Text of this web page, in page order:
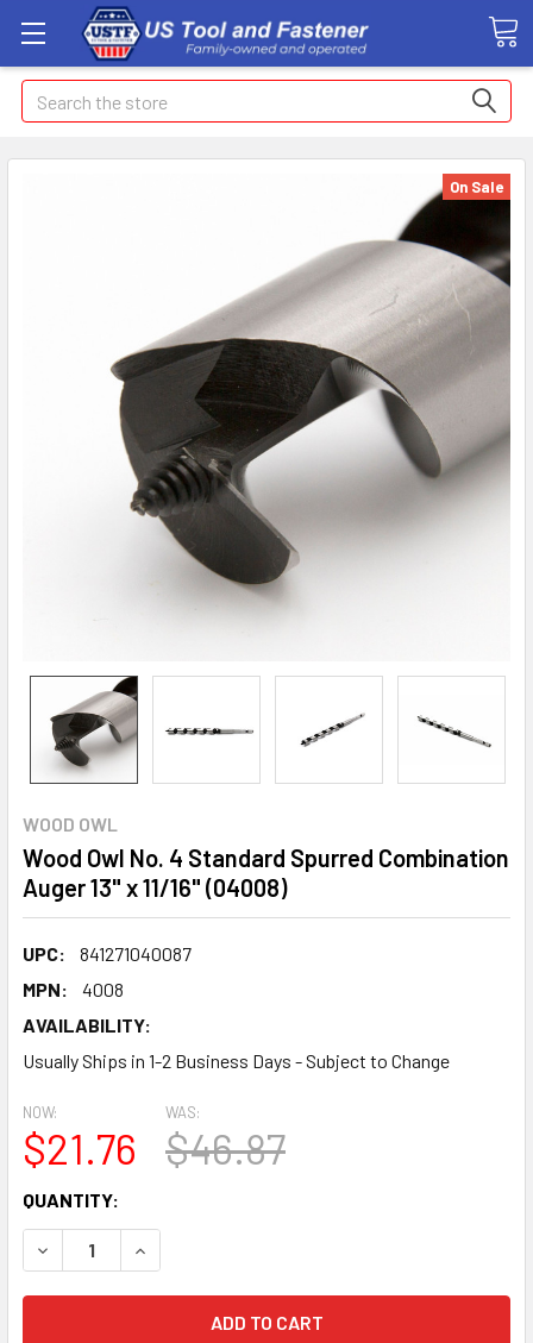
Search
WOOD OWL
Wood Owl No. 4 Standard Spurred Combination
Auger 13" x 11/16" (04008)
UPC:
841271040087
MPN:
4008
AVAILABILITY:
Usually Ships in 1-2 Business Days - Subject to Change
On Sale
NOW:
$21.76
WAS:
$46.87
CURRENT
STOCK:
QUANTITY:
DECREASE QUANTITY:INCREASE QUANTITY: